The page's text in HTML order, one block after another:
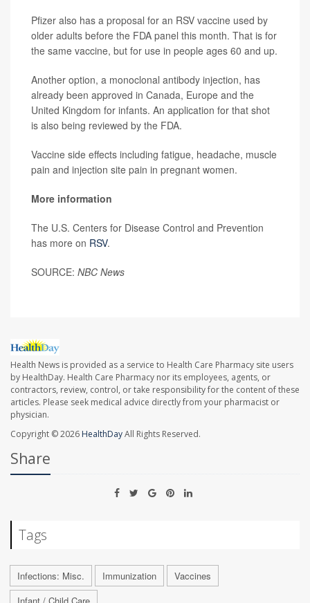
Pfizer also has a proposal for an RSV vaccine used by
older adults before the FDA panel this month. That is for
the same vaccine, but for use in people ages 60 and up.
Another option, a monoclonal antibody injection, has
already been approved in Canada, Europe and the
United Kingdom for infants. An application for that shot
is also being reviewed by the FDA.
Vaccine side effects including fatigue, headache, muscle
pain and injection site pain in pregnant women.
More information
The U.S. Centers for Disease Control and Prevention
has more on RSV.
SOURCE: NBC News
Health News is provided as a service to Health Care Pharmacy site users
by HealthDay. Health Care Pharmacy nor its employees, agents, or
contractors, review, control, or take responsibility for the content of these
articles. Please seek medical advice directly from your pharmacist or
physician.
Copyright © 2026 HealthDayAll Rights Reserved.
Share
Tags
Infections: Misc. Immunization
Vaccines